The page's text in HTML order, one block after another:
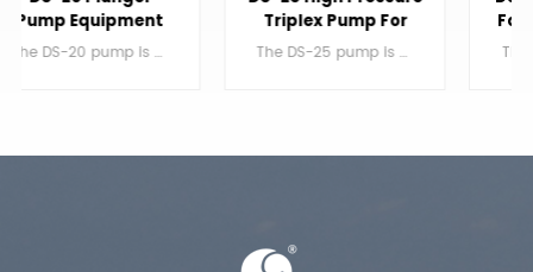
Triplex Pump For
Jetting
For Water Injection